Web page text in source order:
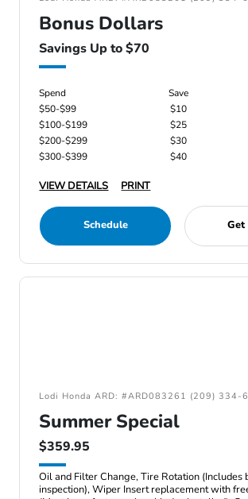
Bonus Dollars
Savings Up to $70
Spend
Save
$50-$99
$10
$100-$199
$25
$200-$299
$30
$300-$399
$40
VIEW DETAILS PRINT
Schedule
Lodi Honda ARD: #ARD083261 (209) 334-
Summer Special
$359.95
Oil and Filter Change, Tire Rotation (Includes
inspection), Wiper Insert replacement with